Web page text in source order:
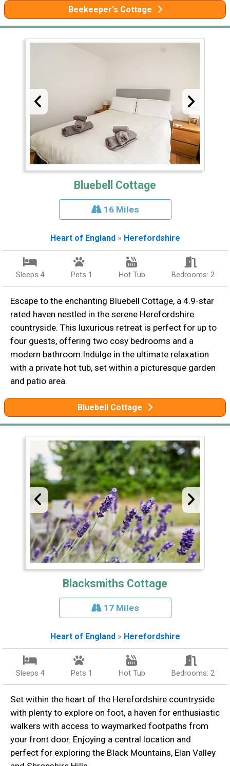
Beekeeper's Cottage
Bluebell Cottage
16 Miles
Heart of England » Herefordshire
Sleeps 4 Pets 1 Hot Tub Bedrooms: 2
Escape to the enchanting Bluebell Cottage, a 4.9-star
rated haven nestled in the serene Herefordshire
countryside. This luxurious retreat is perfect for up to
four guests, offering two cosy bedrooms and a
modern bathroom.Indulge in the ultimate relaxation
with a private hot tub, set within a picturesque garden
and patio area.
Bluebell Cottage
Blacksmiths Cottage
17 Miles
Heart of England» Herefordshire
Sleeps 4 Pets 1 Hot Tub Bedrooms: 2
Set within the heart of the Herefordshire countryside
with plenty to explore on foot, a haven for enthusiastic
walkers with access to waymarked footpaths from
your front door. Enjoying a central location and
perfect for exploring the Black Mountains, Elan Valley